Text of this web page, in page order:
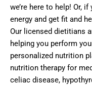
we’re here to help! Or,
energy and get fit and
Our licensed dietitians
helping you perform
personalized nutrition
nutrition therapy for
celiac disease,